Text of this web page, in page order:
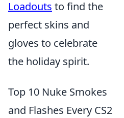
Loadouts to find the
perfect skins and
gloves to celebrate
the holiday spirit.
Top 10 Nuke Smokes
and Flashes Every CS2